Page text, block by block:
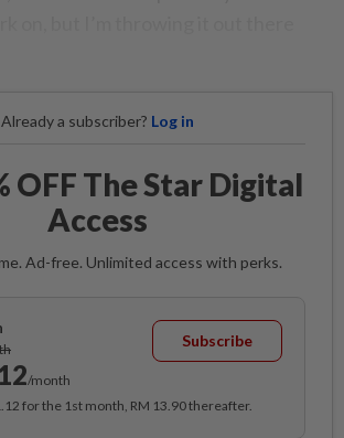
Already a subscriber? Log in
OFF The Star Digital
Access
Ad-free. Unlimited access with perks.
/month
Subscribe
for the 1st month, RM 13.90 thereafter.